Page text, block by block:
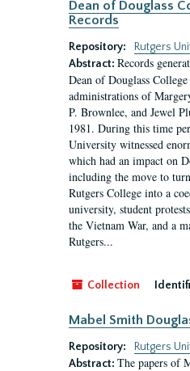
Dean of Douglass
Records
Repository:
Rutgers
Abstract: Records
Dean of Douglass
administrations of
P. Brownlee, and Jewel
1981. During this time
University witnessed
which had an impact on
including the move to
Rutgers College into a
university, student
the Vietnam War, and a
Rutgers...
Collection
Mabel Smith
Repository:
Rutgers
Abstract: The papers of